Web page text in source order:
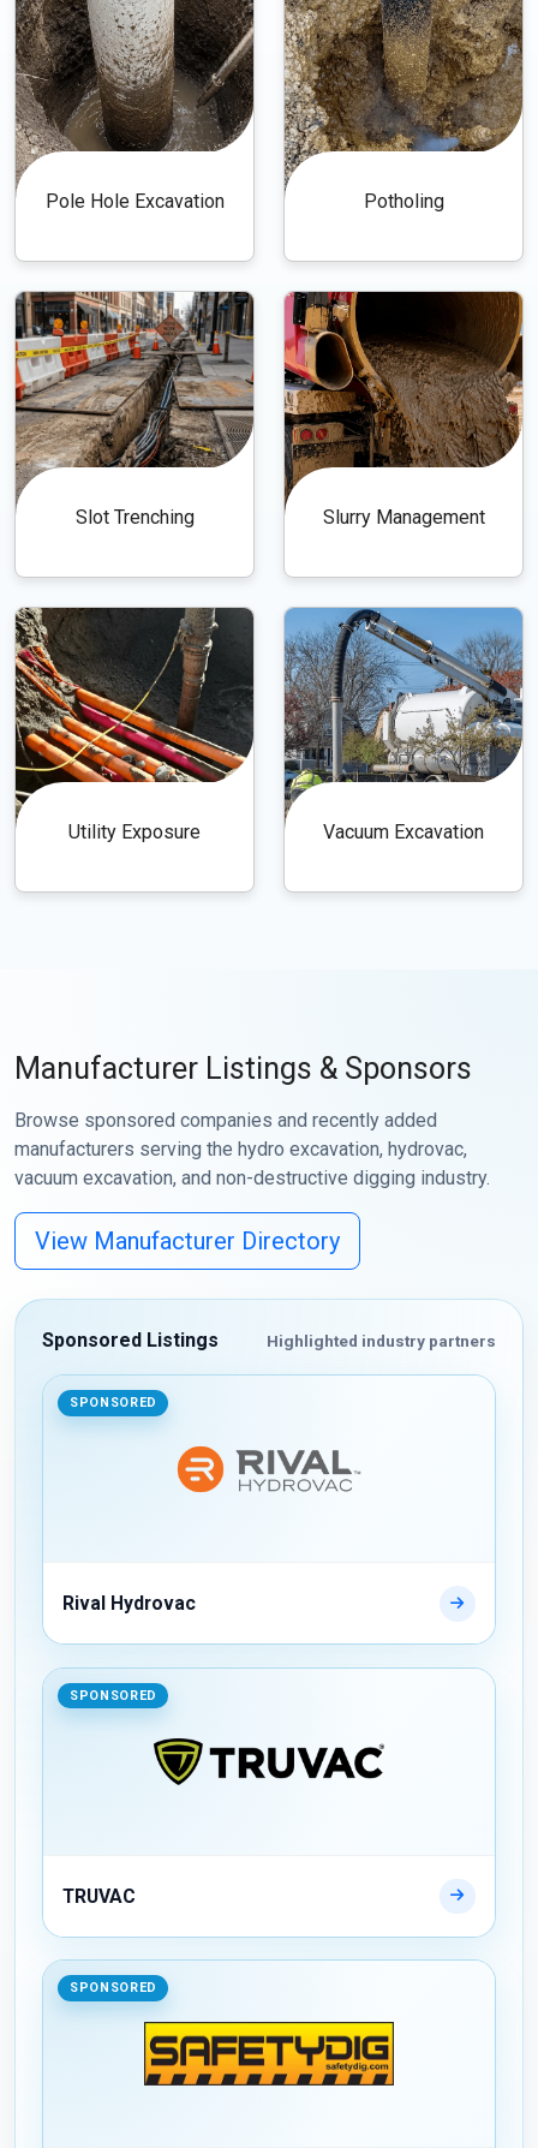
Pole Hole Excavation Potholing
Slot Trenching Slurry Management
Utility Exposure Vacuum Excavation
Manufacturer Listings & Sponsors
Browse sponsored companies and recently added
manufacturers serving the hydro excavation, hydrovac,
vacuum excavation, and non-destructive digging industry.
View Manufacturer Directory
Sponsored Listings Highlighted industry partners
SPONSORED
Rival Hydrovac
SPONSORED
TRUVAC
SPONSORED